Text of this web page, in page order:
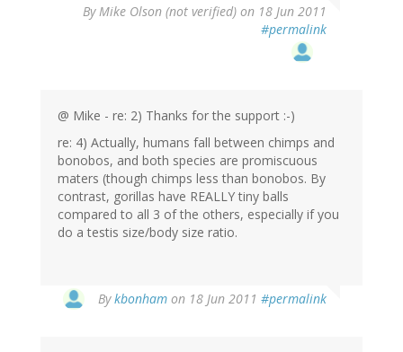
By Mike Olson (not verified) on 18 Jun 2011
#permalink
@ Mike - re: 2) Thanks for the support :-)
re: 4) Actually, humans fall between chimps and
bonobos, and both species are promiscuous
maters (though chimps less than bonobos. By
contrast, gorillas have REALLY tiny balls
compared to all 3 of the others, especially if you
do a testis size/body size ratio.
Bykbonham on 18 Jun 2011 #permalink